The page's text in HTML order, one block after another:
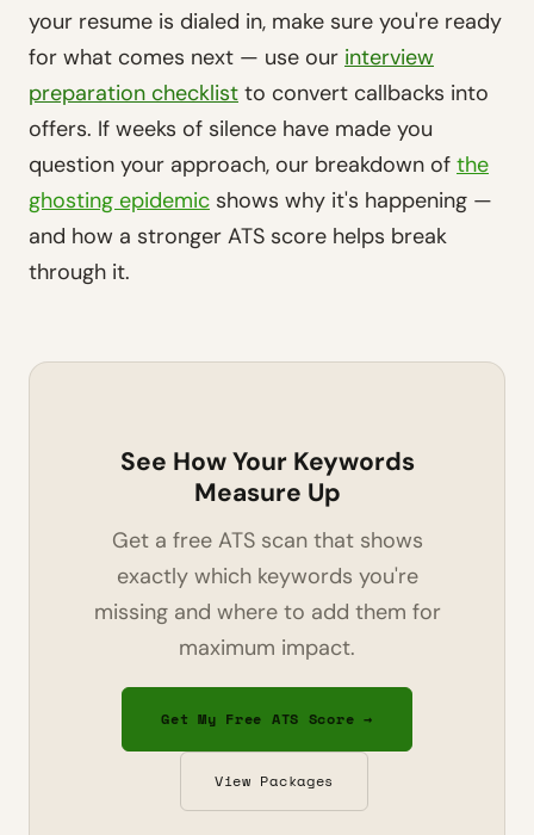
your resume is dialed in, make sure you're ready
for what comes next — use our interview
preparation checklist to convert callbacks into
offers. If weeks of silence have made you
question your approach, our breakdown of the
ghosting epidemic shows why it's happening —
and how a stronger ATS score helps break
through it.
See How Your Keywords
Measure Up
Get a free ATS scan that shows
exactly which keywords you're
missing and where to add them for
maximum impact.
Get My Free ATS Score →
View Packages